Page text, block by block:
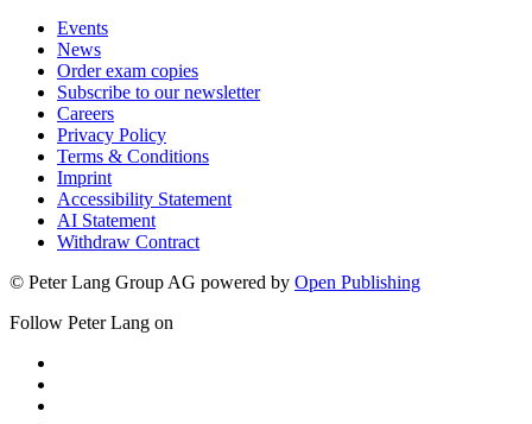
Events
News
Order exam copies
Subscribe to our newsletter
Careers
Privacy Policy
Terms & Conditions
Imprint
Accessibility Statement
AI Statement
Withdraw Contract
© Peter Lang Group AG powered by Open Publishing
Follow Peter Lang on